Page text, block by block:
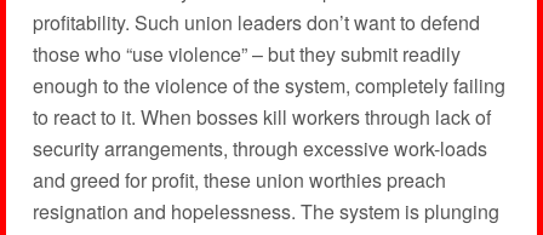
profitability. Such union leaders don’t want to defend
those who “use violence” – but they submit readily
enough to the violence of the system, completely failing
to react to it. When bosses kill workers through lack of
security arrangements, through excessive work-loads
and greed for profit, these union worthies preach
resignation and hopelessness. The system is plunging